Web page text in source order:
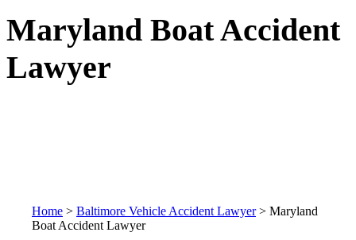
Maryland Boat Accident
Lawyer
Home > Baltimore Vehicle Accident Lawyer> Maryland
Boat Accident Lawyer